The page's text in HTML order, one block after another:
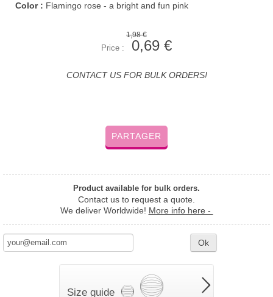
Color : Flamingo rose - a bright and fun pink
1,98 €
Price : 0,69 €
CONTACT US FOR BULK ORDERS!
PARTAGER
Product available for bulk orders.
Contact us to request a quote.
We deliver Worldwide! More info here -
Ok
Size guide